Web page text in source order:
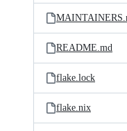
README.md
flake.lock
flake.nix